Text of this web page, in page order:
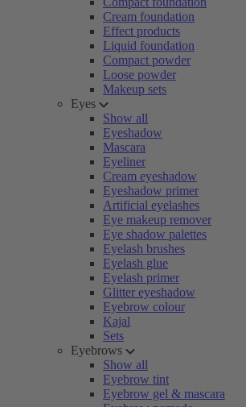
Cream foundation
Effect products
Liquid foundation
Compact powder
Loose powder
Makeup sets
Eyes
Show all
Eyeshadow
Mascara
Eyeliner
Cream eyeshadow
Eyeshadow primer
Artificial eyelashes
Eye makeup remover
Eye shadow palettes
Eyelash brushes
Eyelash glue
Eyelash primer
Glitter eyeshadow
Eyebrow colour
Kajal
Sets
Eyebrows
Show all
Eyebrow tint
Eyebrow gel & mascara